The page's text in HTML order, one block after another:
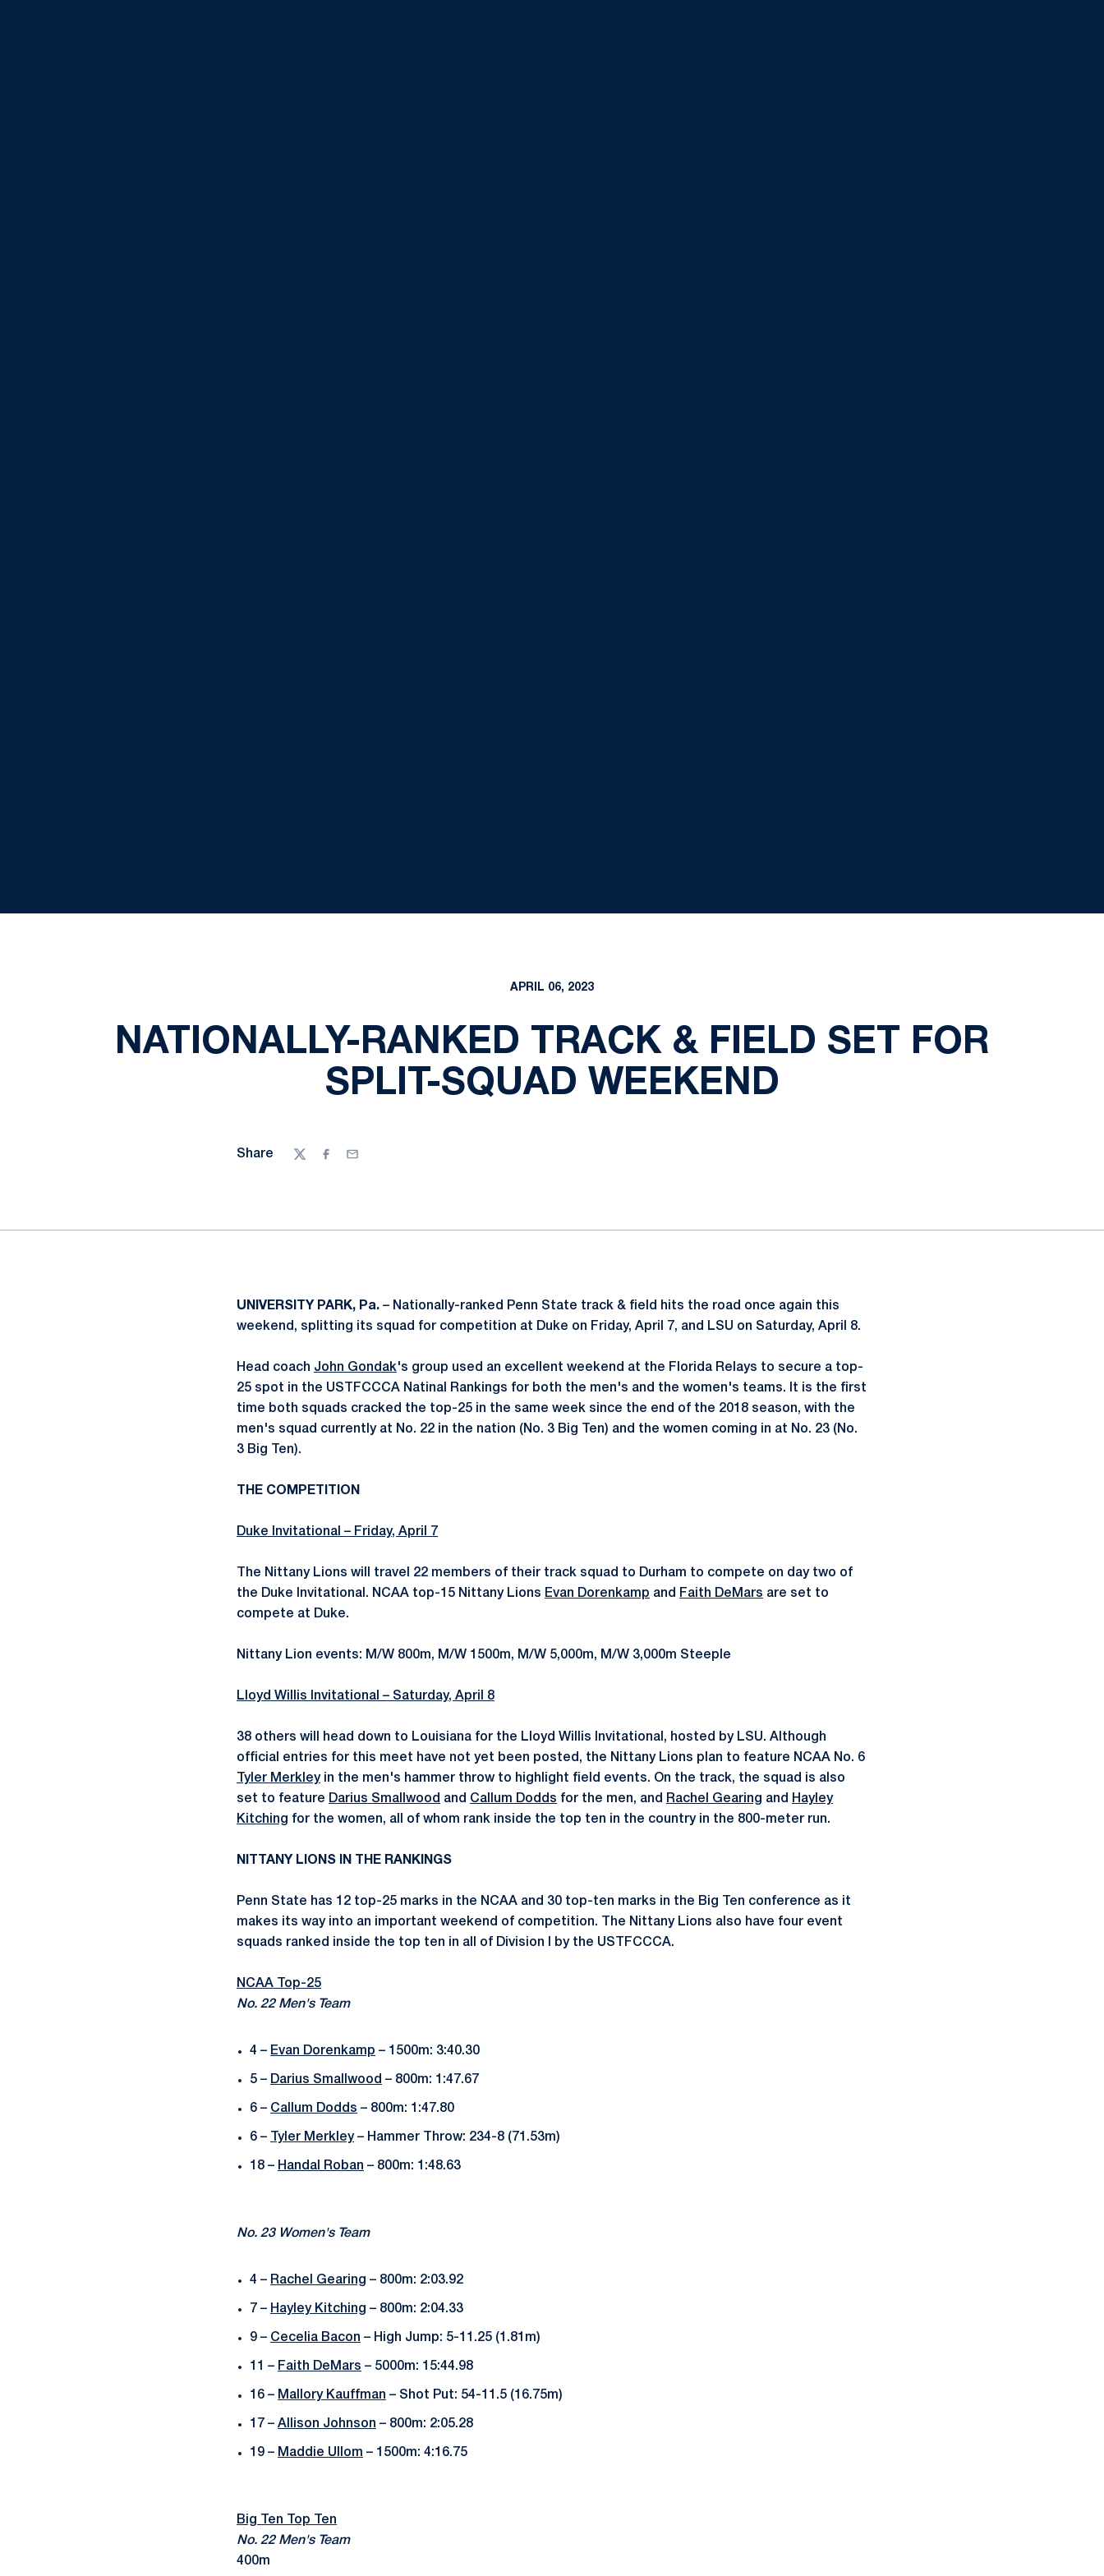
APRIL 06, 2023
NATIONALLY-RANKED TRACK & FIELD SET FOR
SPLIT-SQUAD WEEKEND
Share
TwitterFacebook
Email
UNIVERSITY PARK, Pa. – Nationally-ranked Penn State track & field hits the road once again this
weekend, splitting its squad for competition at Duke on Friday, April 7, and LSU on Saturday, April 8.
Head coach John Gondak's group used an excellent weekend at the Florida Relays to secure a top-
25 spot in the USTFCCCA Natinal Rankings for both the men's and the women's teams. It is the first
time both squads cracked the top-25 in the same week since the end of the 2018 season, with the
men's squad currently at No. 22 in the nation (No. 3 Big Ten) and the women coming in at No. 23 (No.
3 Big Ten).
THE COMPETITION
Duke Invitational – Friday, April 7
The Nittany Lions will travel 22 members of their track squad to Durham to compete on day two of
the Duke Invitational. NCAA top-15 Nittany Lions Evan Dorenkamp and Faith DeMars are set to
compete at Duke.
Nittany Lion events: M/W 800m, M/W 1500m, M/W 5,000m, M/W 3,000m Steeple
Lloyd Willis Invitational – Saturday, April 8
38 others will head down to Louisiana for the Lloyd Willis Invitational, hosted by LSU. Although
official entries for this meet have not yet been posted, the Nittany Lions plan to feature NCAA No. 6
Tyler Merkleyin the men's hammer throw to highlight field events. On the track, the squad is also
set to feature Darius Smallwood and Callum Dodds for the men, and Rachel Gearing and Hayley
Kitching for the women, all of whom rank inside the top ten in the country in the 800-meter run.
NITTANY LIONS IN THE RANKINGS
Penn State has 12 top-25 marks in the NCAA and 30 top-ten marks in the Big Ten conference as it
makes its way into an important weekend of competition. The Nittany Lions also have four event
squads ranked inside the top ten in all of Division I by the USTFCCCA.
NCAA Top-25
No. 22 Men's Team
4 – Evan Dorenkamp – 1500m: 3:40.30
5 – Darius Smallwood – 800m: 1:47.67
6 – Callum Dodds – 800m: 1:47.80
6 – Tyler Merkley– Hammer Throw: 234-8 (71.53m)
18 – Handal Roban – 800m: 1:48.63
No. 23 Women's Team
4 – Rachel Gearing – 800m: 2:03.92
7 – Hayley Kitching – 800m: 2:04.33
9 – Cecelia Bacon – High Jump: 5-11.25 (1.81m)
11 – Faith DeMars – 5000m: 15:44.98
16 – Mallory Kauffman – Shot Put: 54-11.5 (16.75m)
17 – Allison Johnson – 800m: 2:05.28
19 – Maddie Ullom – 1500m: 4:16.75
Big Ten Top Ten
No. 22 Men's Team
400m